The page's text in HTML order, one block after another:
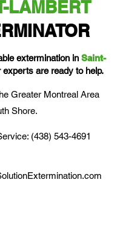
LAMBERT
extermination in Saint-
experts are ready to help.
Greater Montreal Area
Shore.
(438) 543-4691